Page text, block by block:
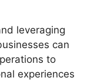
leveraging
can
to
experiences